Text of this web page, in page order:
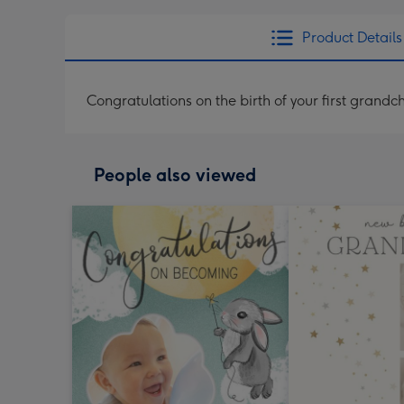
Product Details
Congratulations on the birth of your first
People also viewed